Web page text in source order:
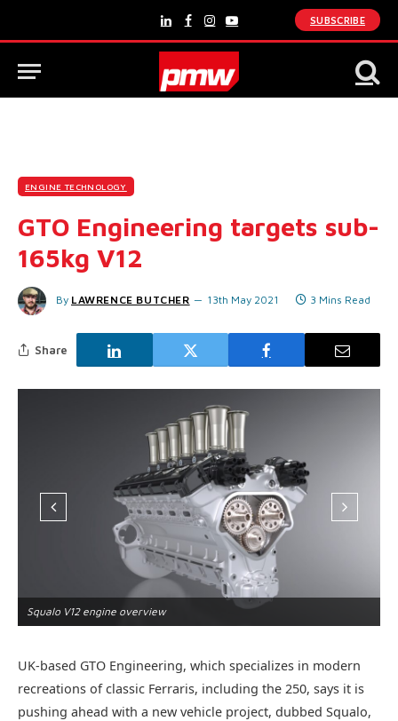
LinkedInFacebook
Instagram
YouTube
SUBSCRIBE
ENGINE TECHNOLOGY
GTO Engineering targets sub-
165kg V12
By LAWRENCE BUTCHER 13th May 2021 3 Mins Read
Share
Squalo V12 engine overview
UK-based GTO Engineering, which specializes in modern
recreations of classic Ferraris, including the 250, says it is
pushing ahead with a new vehicle project, dubbed Squalo,